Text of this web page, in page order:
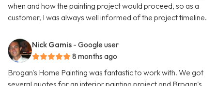
when and how the painting project would proceed, so as a
customer, I was always well informed of the project timeline.
Nick Gamis - Google user
8 months ago
Brogan's Home Painting was fantastic to work with. We got